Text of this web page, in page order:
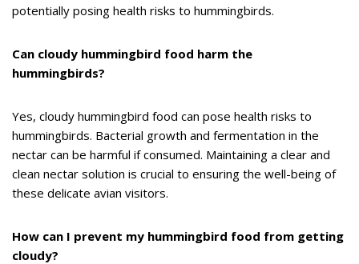
potentially posing health risks to hummingbirds.
Can cloudy hummingbird food harm the
hummingbirds?
Yes, cloudy hummingbird food can pose health risks to
hummingbirds. Bacterial growth and fermentation in the
nectar can be harmful if consumed. Maintaining a clear and
clean nectar solution is crucial to ensuring the well-being of
these delicate avian visitors.
How can I prevent my hummingbird food from getting
cloudy?